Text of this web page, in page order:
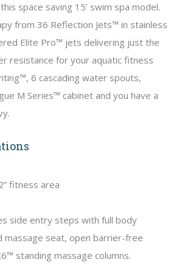
space saving 15’ swim spa model.
from 36 Reflection Jets™ in stainless
Elite Pro™ jets delivering just the
resistance for your aquatic fitness
6 cascading water spouts,
M Series™ cabinet and you have a
fitness area
side entry steps with full body
massage seat, open barrier-free
standing massage columns.